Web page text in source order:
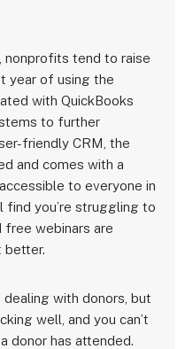
tend to raise
year of using the
with QuickBooks
to further
friendly CRM, the
and comes with a
to everyone in
find you’re struggling to
webinars are
better.
with donors, but
well, and you can’t
donor has attended.